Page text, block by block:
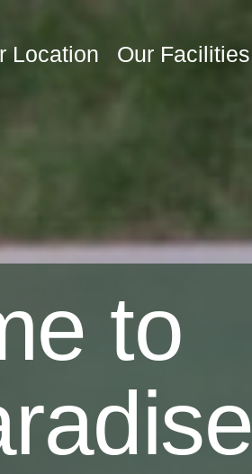
Location Our Facilities
to